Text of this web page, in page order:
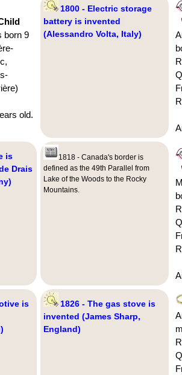
born 9
old.
1800 - Electric storage
battery is invented
(Alessandro Volta, Italy)
is
Drais
1818 - Canada's border is
defined as the 49th Parallel from
Lake of the Woods to the Rocky
Mountains.
is
1826 - The gas stove is
invented (James Sharp,
England)